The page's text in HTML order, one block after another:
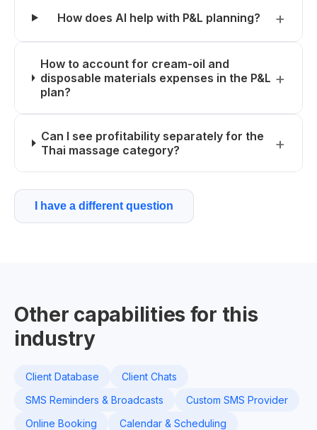
How does AI help with P&L planning?
How to account for cream-oil and
disposable materials expenses in the P&L
plan?
Can I see profitability separately for the
Thai massage category?
I have a different question
Other capabilities for this
industry
Client Database
Client Chats
SMS Reminders & Broadcasts
Custom SMS Provider
Online Booking
Calendar & Scheduling